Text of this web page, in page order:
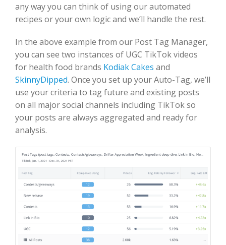
any way you can think of using our automated
recipes or your own logic and we’ll handle the rest.
In the above example from our Post Tag Manager,
you can see two instances of UGC TikTok videos
for health food brands Kodiak Cakes and
SkinnyDipped. Once you set up your Auto-Tag, we’ll
use your criteria to tag future and existing posts
on all major social channels including TikTok so
your posts are always aggregated and ready for
analysis.